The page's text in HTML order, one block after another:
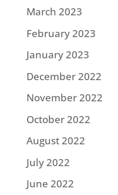
March 2023
February 2023
January 2023
December 2022
November 2022
October 2022
August 2022
July 2022
June 2022